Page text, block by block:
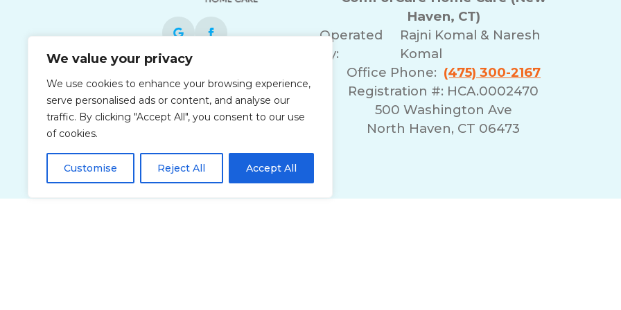
We value your privacy
We use cookies to enhance your browsing experience,
serve personalised ads or content, and analyse our
traffic. By clicking "Accept All", you consent to our use
of cookies.
Customise Reject All Accept All
Each office is independently owned and
operated and is an equal opportunity
employer.
Haven, CT)
Operated
By:
Rajni Komal & Naresh
Komal
Office Phone: (475) 300-2167
Registration #: HCA.0002470
500 Washington Ave
North Haven, CT 06473